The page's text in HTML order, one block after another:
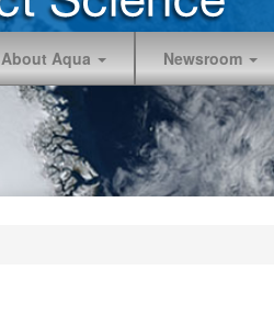
About Aqua Newsroom